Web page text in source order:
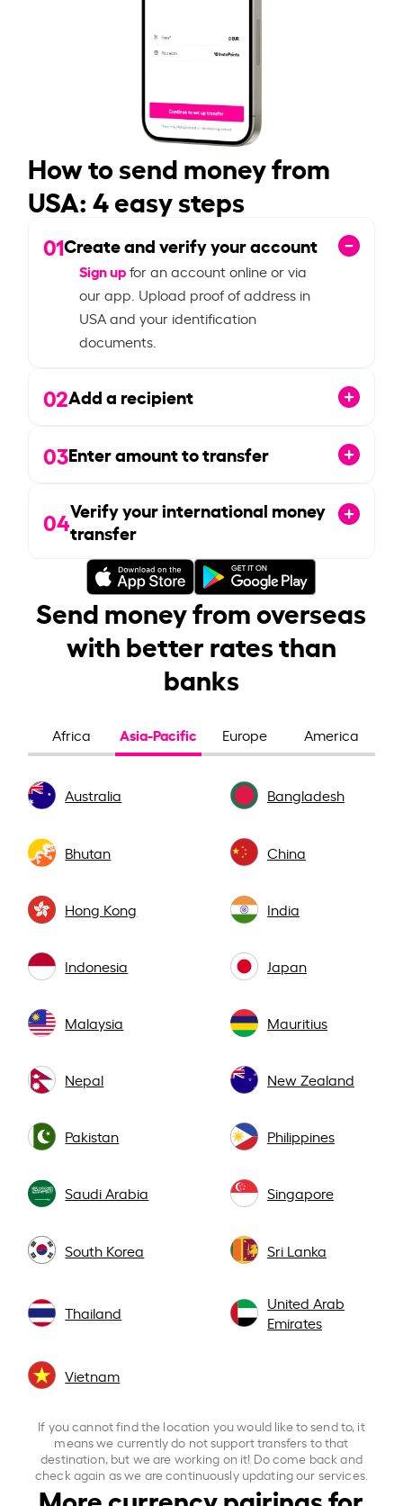
How to send money from
USA: 4 easy steps
01Create and verify your account
Sign upfor an account online or via
our app. Upload proof of address in
USA and your identification
documents.
02Add a recipient
03Enter amount to transfer
04Verify your international money
transfer
Send money from overseas
with better rates than
banks
Africa Asia-Pacific Europe America
Australia Bangladesh
Bhutan China
Hong Kong India
Indonesia Japan
Malaysia Mauritius
Nepal New Zealand
Pakistan Philippines
Saudi Arabia Singapore
South Korea Sri Lanka
Thailand
United Arab
Emirates
Vietnam
If you cannot find the location you would like to send to, it
means we currently do not support transfers to that
destination, but we are working on it! Do come back and
check again as we are continuously updating our services.